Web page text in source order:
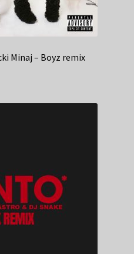
Minaj – Boyz remix